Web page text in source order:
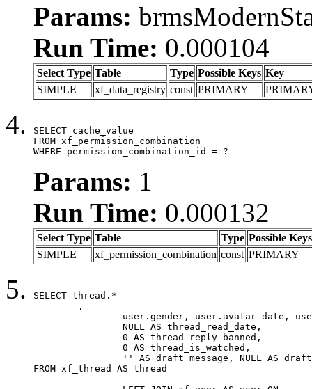
Params:
Run Time: 0.000104
Select Type Table Type Possible Keys Key
SIMPLE
xf_data_registry const PRIMARY
SELECT cache_value
FROM xf_permission_combination
WHERE permission_combination_id = ?
Params: 1
Run Time: 0.000132
Select Type Table Type Possible Keys
SIMPLE
xf_permission_combination const PRIMARY
SELECT thread.*
FROM xf_thread AS thread